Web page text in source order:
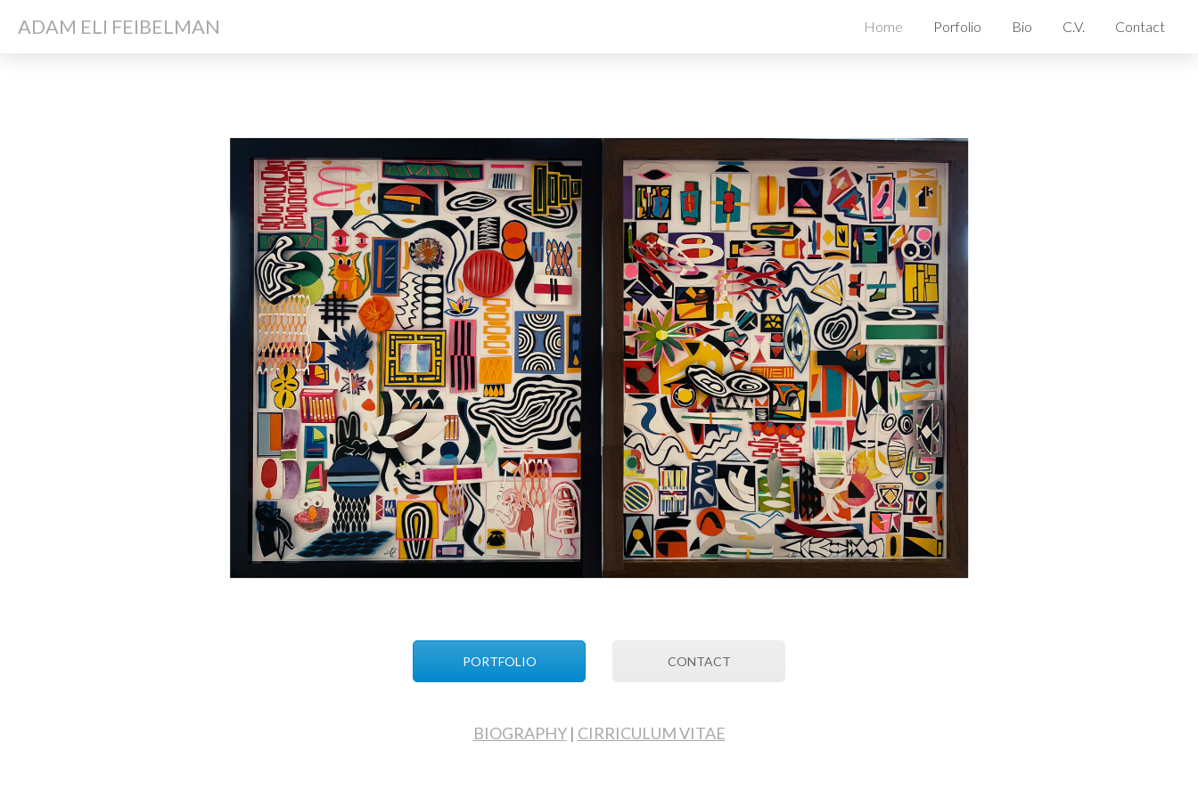
ADAM ELI FEIBELMAN Home Porfolio Bio C.V. Contact
PORTFOLIO CONTACT
BIOGRAPHY| CIRRICULUM VITAE